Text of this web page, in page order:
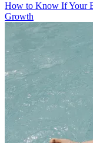
How to Know If Your
Growth